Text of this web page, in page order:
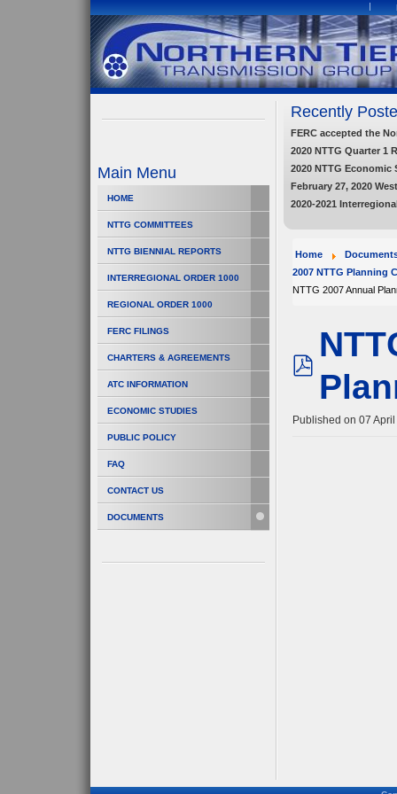
Main Menu
HOME
NTTG COMMITTEES
NTTG BIENNIAL REPORTS
INTERREGIONAL ORDER 1000
REGIONAL ORDER 1000
FERC FILINGS
CHARTERS & AGREEMENTS
ATC INFORMATION
ECONOMIC STUDIES
PUBLIC POLICY
FAQ
CONTACT US
DOCUMENTS
Recently
FERC accepted the
2020 NTTG Quarter 1
2020 NTTG
February 27, 2020
2020-2021
Home
2007 NTTG Planning
NTTG 2007 Annual
pdf
Published on 07